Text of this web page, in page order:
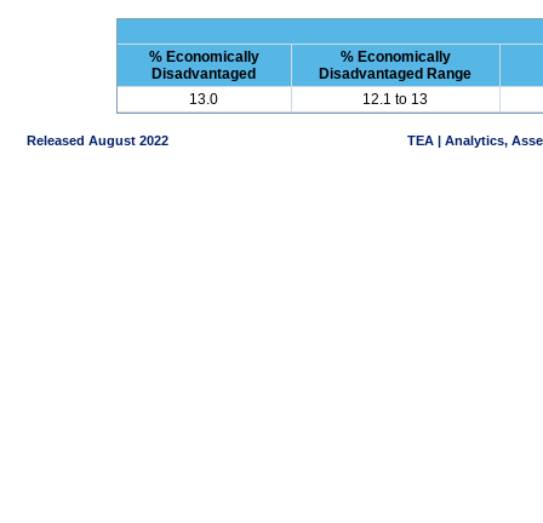
% Economically
Disadvantaged
% Economically
Disadvantaged Range
13.0
12.1 to 13
Released August 2022 TEA | Analytics,